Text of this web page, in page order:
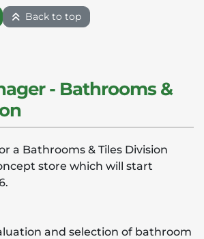
Back to top
- Bathrooms &
a Bathrooms & Tiles Division
store which will start
and selection of bathroom